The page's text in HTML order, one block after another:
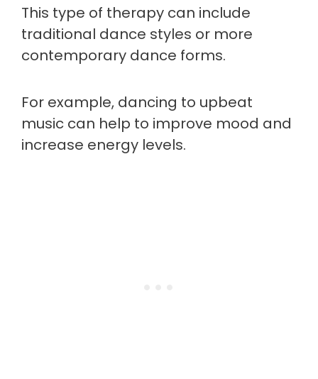
This type of therapy can include
traditional dance styles or more
contemporary dance forms.
For example, dancing to upbeat
music can help to improve mood and
increase energy levels.